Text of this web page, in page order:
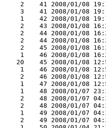
2    41 2008/01/08
3    41 2008/01/08
1    42 2008/01/08
2    43 2008/01/08
2    44 2008/01/08
2    44 2008/01/08
2    45 2008/01/08
1    46 2008/01/08
20    45 2008/01/08
1    46 2008/01/08
2    46 2008/01/08
1    47 2008/01/08
1    48 2008/01/07
2    48 2008/01/07
2    48 2008/01/07
1    49 2008/01/07
2    49 2008/01/07